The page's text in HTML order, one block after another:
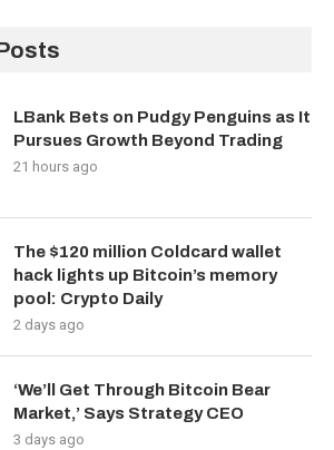
LBank Bets on Pudgy Penguins as It
Pursues Growth Beyond Trading
21 hours ago
The $120 million Coldcard wallet
hack lights up Bitcoin’s memory
pool: Crypto Daily
2 days ago
‘We’ll Get Through Bitcoin Bear
Market,’ Says Strategy CEO
3 days ago